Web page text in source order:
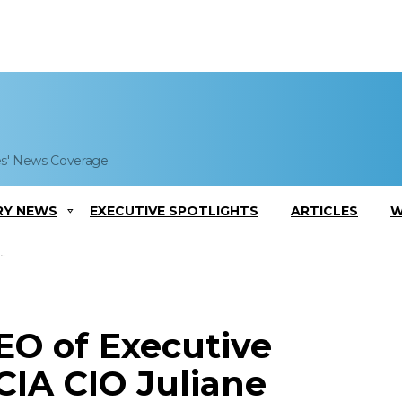
News Coverage
NEWS EXECUTIVE SPOTLIGHTS ARTICLES
of Executive
CIO Juliane